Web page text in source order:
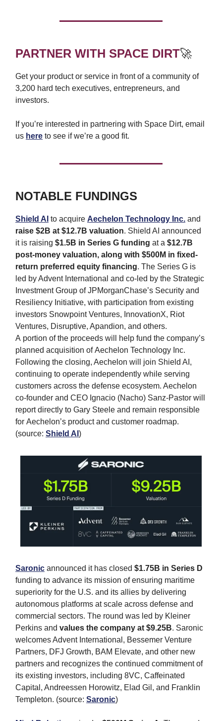
PARTNER WITH SPACE DIRT🚀
Get your product or service in front of a community of
3,200 hard tech executives, entrepreneurs, and
investors.
If you’re interested in partnering with Space Dirt, email
us here to see if we’re a good fit.
NOTABLE FUNDINGS
Shield AI to acquire Aechelon Technology Inc. and
raise $2B at $12.7B valuation. Shield AI announced
it is raising $1.5B in Series G funding at a $12.7B
post-money valuation, along with $500M in fixed-
return preferred equity financing. The Series G is
led by Advent International and co-led by the Strategic
Investment Group of JPMorganChase’s Security and
Resiliency Initiative, with participation from existing
investors Snowpoint Ventures, InnovationX, Riot
Ventures, Disruptive, Apandion, and others.
A portion of the proceeds will help fund the company’s
planned acquisition of Aechelon Technology Inc.
Following the closing, Aechelon will join Shield AI,
continuing to operate independently while serving
customers across the defense ecosystem. Aechelon
co-founder and CEO Ignacio (Nacho) Sanz-Pastor will
report directly to Gary Steele and remain responsible
for Aechelon’s product and customer roadmap.
(source: Shield AI )
Saronic announced it has closed $1.75B in Series D
funding to advance its mission of ensuring maritime
superiority for the U.S. and its allies by delivering
autonomous platforms at scale across defense and
commercial sectors. The round was led by Kleiner
Perkins and values the company at $9.25B. Saronic
welcomes Advent International, Bessemer Venture
Partners, DFJ Growth, BAM Elevate, and other new
partners and recognizes the continued commitment of
its existing investors, including 8VC, Caffeinated
Capital, Andreessen Horowitz, Elad Gil, and Franklin
Templeton. (source: Saronic)